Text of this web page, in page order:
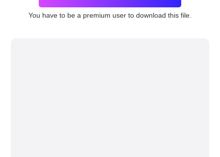
You have to be a premium user to download this file.